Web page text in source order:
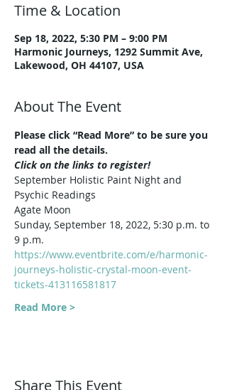
Time & Location
Sep 18, 2022, 5:30 PM – 9:00 PM
Harmonic Journeys, 1292 Summit Ave,
Lakewood, OH 44107, USA
About The Event
Please click “Read More” to be sure you
read all the details.
Click on the links to register!
September Holistic Paint Night and
Psychic Readings
Agate Moon
Sunday, September 18, 2022, 5:30 p.m. to
9 p.m.
https://www.eventbrite.com/e/harmonic-
journeys-holistic-crystal-moon-event-
tickets-413116581817
Read More >
Share This Event